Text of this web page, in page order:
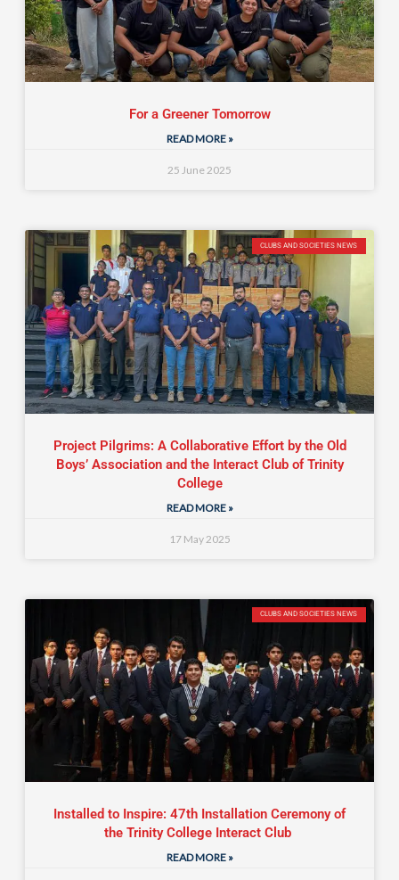
For a Greener Tomorrow
READ MORE »
25 June 2025
CLUBS AND SOCIETIES NEWS
Project Pilgrims: A Collaborative Effort by the Old
Boys’ Association and the Interact Club of Trinity
College
READ MORE »
17 May 2025
CLUBS AND SOCIETIES NEWS
Installed to Inspire: 47th Installation Ceremony of
the Trinity College Interact Club
READ MORE »